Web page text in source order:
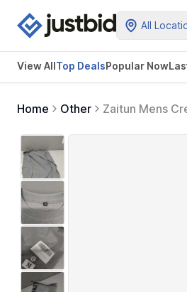
All
View AllTop DealsPopular Now
Home Other
Zaitun Mens